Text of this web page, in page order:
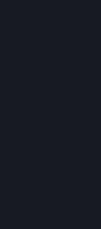
items and other
for it. For more
a specific game has
share
API such as
you share about
through the
includes
exchange ideas
message to a board,
is being made
so at your own
community forums
the Steam help site
to link your Steam
If you consent to